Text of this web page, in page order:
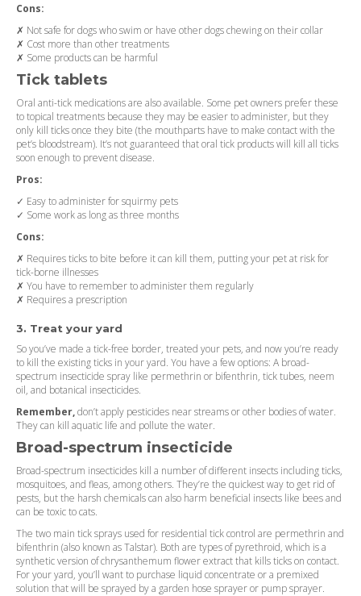
Cons:
✗ Not safe for dogs who swim or have other dogs chewing on their collar
✗ Cost more than other treatments
✗ Some products can be harmful
Tick tablets
Oral anti-tick medications are also available. Some pet owners prefer these
to topical treatments because they may be easier to administer, but they
only kill ticks once they bite (the mouthparts have to make contact with the
pet’s bloodstream). It’s not guaranteed that oral tick products will kill all ticks
soon enough to prevent disease.
Pros:
✓ Easy to administer for squirmy pets
✓ Some work as long as three months
Cons:
✗ Requires ticks to bite before it can kill them, putting your pet at risk for
tick-borne illnesses
✗ You have to remember to administer them regularly
✗ Requires a prescription
3. Treat your yard
So you’ve made a tick-free border, treated your pets, and now you’re ready
to kill the existing ticks in your yard. You have a few options: A broad-
spectrum insecticide spray like permethrin or bifenthrin, tick tubes, neem
oil, and botanical insecticides.
Remember,don’t apply pesticides near streams or other bodies of water.
They can kill aquatic life and pollute the water.
Broad-spectrum insecticide
Broad-spectrum insecticides kill a number of different insects including ticks,
mosquitoes, and fleas, among others. They’re the quickest way to get rid of
pests, but the harsh chemicals can also harm beneficial insects like bees and
can be toxic to cats.
The two main tick sprays used for residential tick control are permethrin and
bifenthrin (also known as Talstar). Both are types of pyrethroid, which is a
synthetic version of chrysanthemum flower extract that kills ticks on contact.
For your yard, you’ll want to purchase liquid concentrate or a premixed
solution that will be sprayed by a garden hose sprayer or pump sprayer.